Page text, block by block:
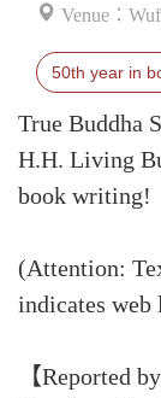
Venue：
50th year in
True Buddha
H.H. Living
book writing!
(Attention:
indicates web
【Reported